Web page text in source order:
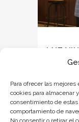
Para ofrecer las
cookies para almacenar
consentimiento de
comportamiento de
No consentir o retirar el
LUZ
Last
True
Video,